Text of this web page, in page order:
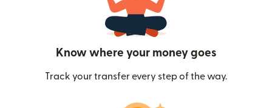
Know where your money goes
Track your transfer every step of the way.